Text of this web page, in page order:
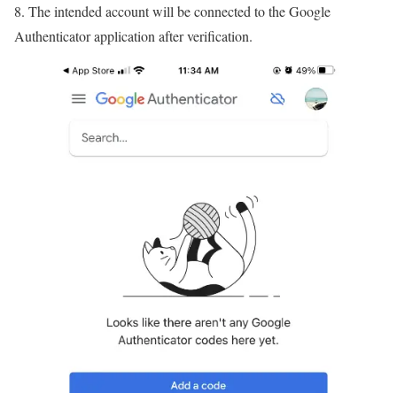
8. The intended account will be connected to the Google
Authenticator application after verification.